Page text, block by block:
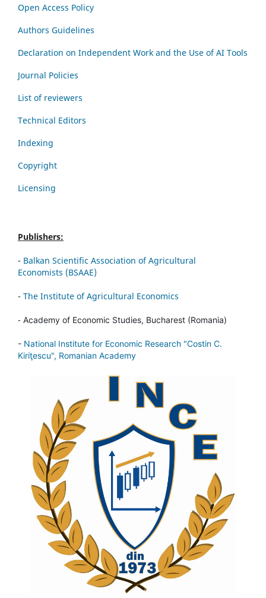
Open Access Policy
Authors Guidelines
Declaration on Independent Work and the Use of AI Tools
Journal Policies
List of reviewers
Technical Editors
Indexing
Copyright
Licensing
Publishers:
- Balkan Scientific Association of Agricultural
Economists (BSAAE)
- The Institute of Agricultural Economics
- Academy of Economic Studies, Bucharest (Romania)
- National Institute for Economic Research "Costin C.
Kiriţescu", Romanian Academy